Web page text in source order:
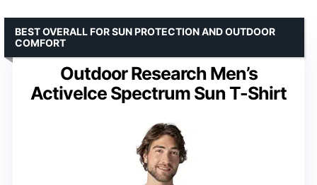
Outdoor Research Men’s
ActiveIce Spectrum Sun T-Shirt
BEST OVERALL FOR SUN PROTECTION AND OUTDOOR
COMFORT